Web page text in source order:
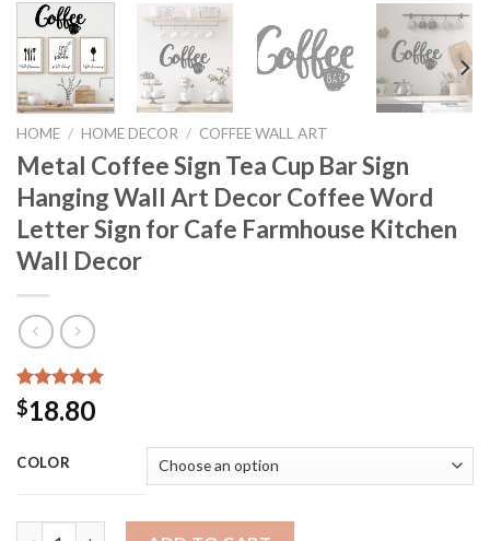
HOME / HOME DECOR / COFFEE WALL ART
Metal Coffee Sign Tea Cup Bar Sign
Hanging Wall Art Decor Coffee Word
Letter Sign for Cafe Farmhouse Kitchen
Wall Decor
Rated 5.00
out of 5
15
customer
ratings
$18.80
COLOR